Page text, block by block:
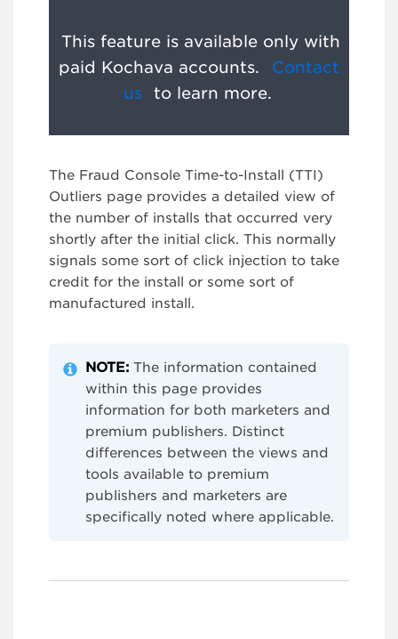
This feature is available only with
paid Kochava accounts.
Contact
us
to learn more.
The Fraud Console Time-to-Install (TTI)
Outliers page provides a detailed view of
the number of installs that occurred very
shortly after the initial click. This normally
signals some sort of click injection to take
credit for the install or some sort of
manufactured install.
NOTE: The information contained
within this page provides
information for both marketers and
premium publishers. Distinct
differences between the views and
tools available to premium
publishers and marketers are
specifically noted where applicable.